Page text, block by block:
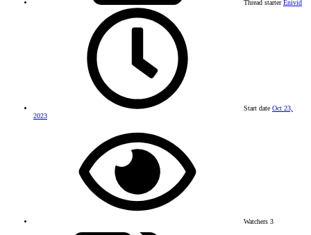
Thread starter Enivid
Start date Oct 23,
2023
Watchers 3